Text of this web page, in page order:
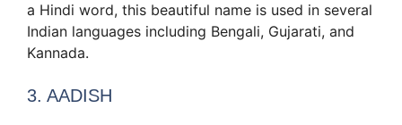
a Hindi word, this beautiful name is used in several
Indian languages including Bengali, Gujarati, and
Kannada.
3. AADISH